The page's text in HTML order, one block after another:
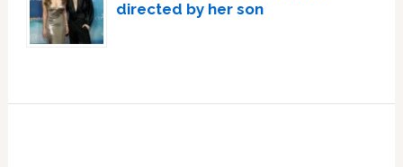
directed by her son